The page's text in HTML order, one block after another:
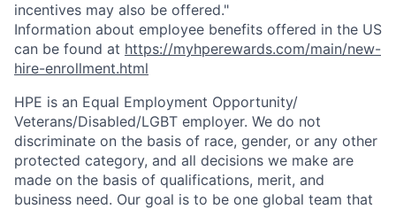
incentives may also be offered."
Information about employee benefits offered in the US
can be found at https://myhperewards.com/main/new-
hire-enrollment.html
HPE is an Equal Employment Opportunity/
Veterans/Disabled/LGBT employer. We do not
discriminate on the basis of race, gender, or any other
protected category, and all decisions we make are
made on the basis of qualifications, merit, and
business need. Our goal is to be one global team that